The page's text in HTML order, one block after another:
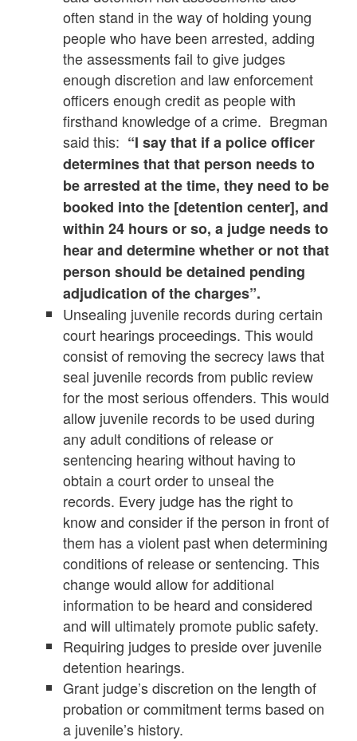
often stand in the way of holding young
people who have been arrested, adding
the assessments fail to give judges
enough discretion and law enforcement
officers enough credit as people with
firsthand knowledge of a crime. Bregman
said this: “I say that if a police officer
determines that that person needs to
be arrested at the time, they need to be
booked into the [detention center], and
within 24 hours or so, a judge needs to
hear and determine whether or not that
person should be detained pending
adjudication of the charges”.
Unsealing juvenile records during certain
court hearings proceedings. This would
consist of removing the secrecy laws that
seal juvenile records from public review
for the most serious offenders. This would
allow juvenile records to be used during
any adult conditions of release or
sentencing hearing without having to
obtain a court order to unseal the
records. Every judge has the right to
know and consider if the person in front of
them has a violent past when determining
conditions of release or sentencing. This
change would allow for additional
information to be heard and considered
and will ultimately promote public safety.
Requiring judges to preside over juvenile
detention hearings.
Grant judge’s discretion on the length of
probation or commitment terms based on
a juvenile’s history.